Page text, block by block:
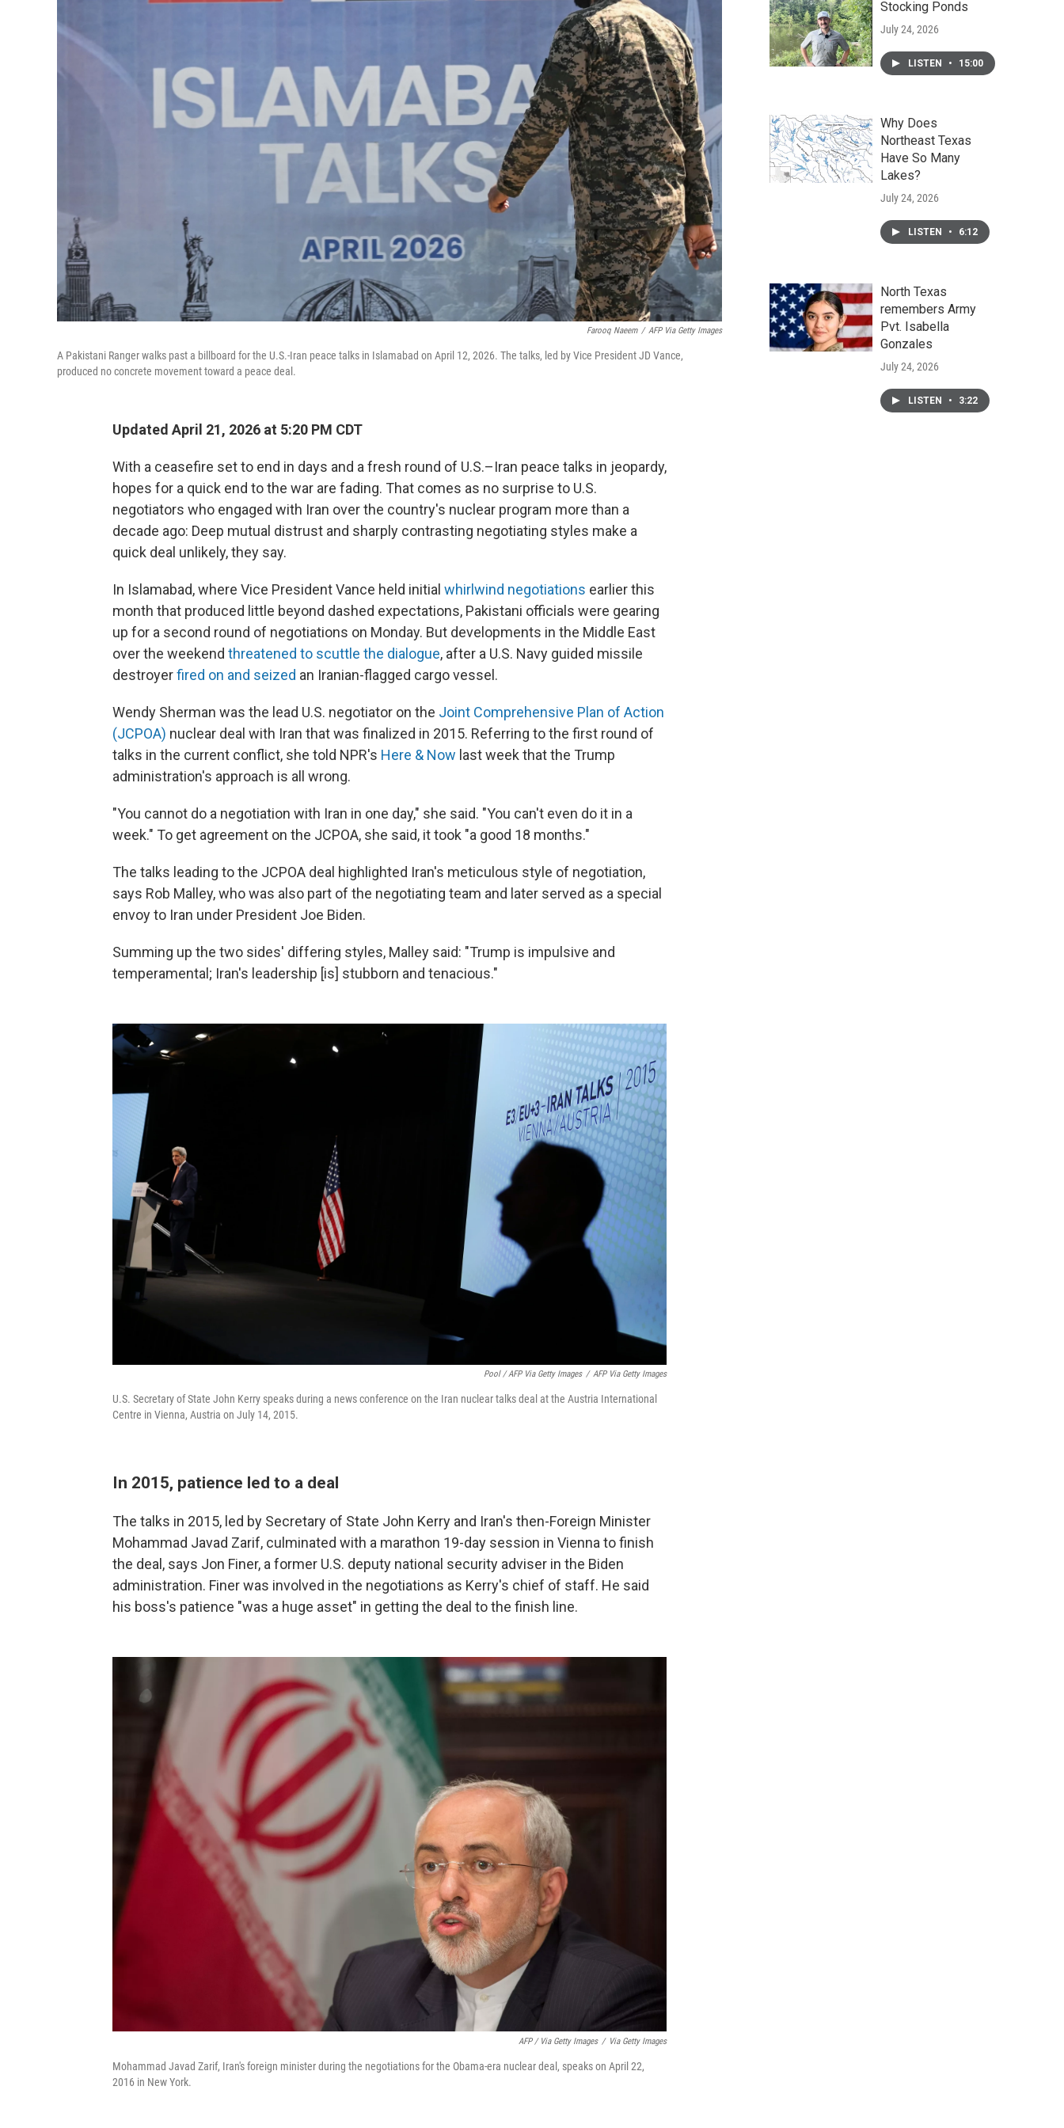
Farooq Naeem / AFP Via Getty Images
A Pakistani Ranger walks past a billboard for the U.S.-Iran peace talks in Islamabad on April 12, 2026. The talks, led by Vice President JD Vance,
produced no concrete movement toward a peace deal.
Updated April 21, 2026 at 5:20 PM CDT
With a ceasefire set to end in days and a fresh round of U.S.–Iran peace talks in jeopardy,
hopes for a quick end to the war are fading. That comes as no surprise to U.S.
negotiators who engaged with Iran over the country's nuclear program more than a
decade ago: Deep mutual distrust and sharply contrasting negotiating styles make a
quick deal unlikely, they say.
In Islamabad, where Vice President Vance held initial whirlwind negotiations earlier this
month that produced little beyond dashed expectations, Pakistani officials were gearing
up for a second round of negotiations on Monday. But developments in the Middle East
over the weekend threatened to scuttle the dialogue, after a U.S. Navy guided missile
destroyerfired on and seized an Iranian-flagged cargo vessel.
Wendy Sherman was the lead U.S. negotiator on the Joint Comprehensive Plan of Action
(JCPOA) nuclear deal with Iran that was finalized in 2015. Referring to the first round of
talks in the current conflict, she told NPR's Here & Now last week that the Trump
administration's approach is all wrong.
"You cannot do a negotiation with Iran in one day," she said. "You can't even do it in a
week." To get agreement on the JCPOA, she said, it took "a good 18 months."
The talks leading to the JCPOA deal highlighted Iran's meticulous style of negotiation,
says Rob Malley, who was also part of the negotiating team and later served as a special
envoy to Iran under President Joe Biden.
Summing up the two sides' differing styles, Malley said: "Trump is impulsive and
temperamental; Iran's leadership [is] stubborn and tenacious."
Pool / AFP Via Getty Images / AFP Via Getty Images
U.S. Secretary of State John Kerry speaks during a news conference on the Iran nuclear talks deal at the Austria International
Centre in Vienna, Austria on July 14, 2015.
In 2015, patience led to a deal
The talks in 2015, led by Secretary of State John Kerry and Iran's then-Foreign Minister
Mohammad Javad Zarif, culminated with a marathon 19-day session in Vienna to finish
the deal, says Jon Finer, a former U.S. deputy national security adviser in the Biden
administration. Finer was involved in the negotiations as Kerry's chief of staff. He said
his boss's patience "was a huge asset" in getting the deal to the finish line.
AFP / Via Getty Images / Via Getty Images
Mohammad Javad Zarif, Iran's foreign minister during the negotiations for the Obama-era nuclear deal, speaks on April 22,
2016 in New York.
Stocking Ponds
July 24, 2026
LISTEN • 15:00
Why Does
Northeast Texas
Have So Many
Lakes?
July 24, 2026
LISTEN • 6:12
North Texas
remembers Army
Pvt. Isabella
Gonzales
July 24, 2026
LISTEN • 3:22